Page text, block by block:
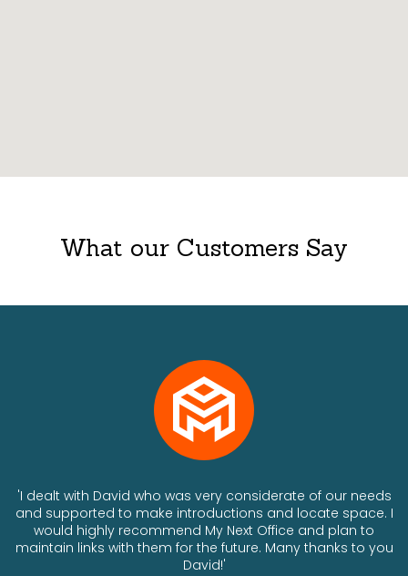
What our Customers Say
'I dealt with David who was very considerate of our needs
and supported to make introductions and locate space. I
would highly recommend My Next Office and plan to
maintain links with them for the future. Many thanks to you
David!'